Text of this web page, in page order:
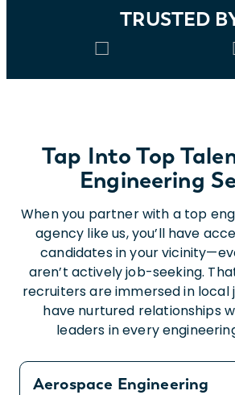
TRUSTED
Tap Into Top
Engineering
When you partner with a top
agency like us, you’ll have
candidates in your
aren’t actively job-seeking.
recruiters are immersed in local
have nurtured relationships
leaders in every
Aerospace Engineering